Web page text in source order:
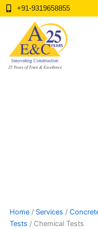
Skip
to
+91-9319658855
Home / Services /
Tests / Chemical Tests